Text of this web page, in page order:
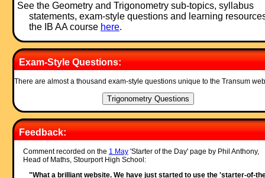
See the Geometry and Trigonometry sub-topics, syllabus
statements, exam-style questions and learning
the IB AA course here.
Exam-Style Questions:
There are almost a thousand exam-style questions unique to the Transum
Feedback:
Comment recorded on the 1 May'Starter of the Day' page by Phil Anthony,
Head of Maths, Stourport High School:
"What a brilliant website. We have just started to use the 'starter-of-